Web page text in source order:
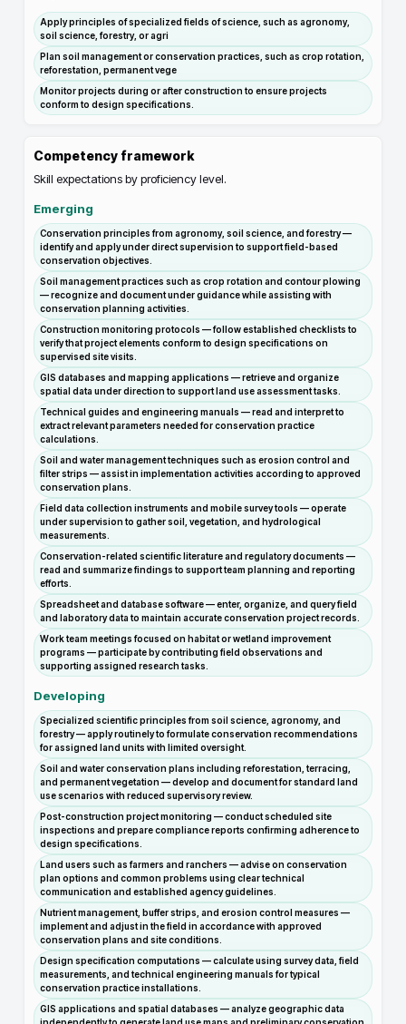
Apply principles of specialized fields of science, such as agronomy,
soil science, forestry, or agri
Plan soil management or conservation practices, such as crop rotation,
reforestation, permanent vege
Monitor projects during or after construction to ensure projects
conform to design specifications.
Competency framework
Skill expectations by proficiency level.
Emerging
Conservation principles from agronomy, soil science, and forestry —
identify and apply under direct supervision to support field-based
conservation objectives.
Soil management practices such as crop rotation and contour plowing
— recognize and document under guidance while assisting with
conservation planning activities.
Construction monitoring protocols — follow established checklists to
verify that project elements conform to design specifications on
supervised site visits.
GIS databases and mapping applications — retrieve and organize
spatial data under direction to support land use assessment tasks.
Technical guides and engineering manuals — read and interpret to
extract relevant parameters needed for conservation practice
calculations.
Soil and water management techniques such as erosion control and
filter strips — assist in implementation activities according to approved
conservation plans.
Field data collection instruments and mobile survey tools — operate
under supervision to gather soil, vegetation, and hydrological
measurements.
Conservation-related scientific literature and regulatory documents —
read and summarize findings to support team planning and reporting
efforts.
Spreadsheet and database software — enter, organize, and query field
and laboratory data to maintain accurate conservation project records.
Work team meetings focused on habitat or wetland improvement
programs — participate by contributing field observations and
supporting assigned research tasks.
Developing
Specialized scientific principles from soil science, agronomy, and
forestry — apply routinely to formulate conservation recommendations
for assigned land units with limited oversight.
Soil and water conservation plans including reforestation, terracing,
and permanent vegetation — develop and document for standard land
use scenarios with reduced supervisory review.
Post-construction project monitoring — conduct scheduled site
inspections and prepare compliance reports confirming adherence to
design specifications.
Land users such as farmers and ranchers — advise on conservation
plan options and common problems using clear technical
communication and established agency guidelines.
Nutrient management, buffer strips, and erosion control measures —
implement and adjust in the field in accordance with approved
conservation plans and site conditions.
Design specification computations — calculate using survey data, field
measurements, and technical engineering manuals for typical
conservation practice installations.
GIS applications and spatial databases — analyze geographic data